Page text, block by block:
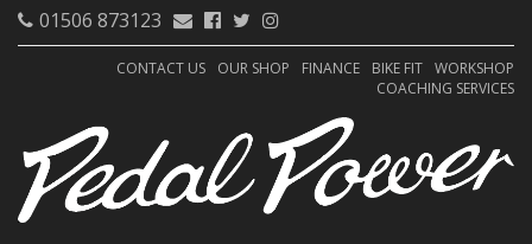
01506 873123
CONTACT US OUR SHOP FINANCE BIKE FIT WORKSHOP
COACHING SERVICES